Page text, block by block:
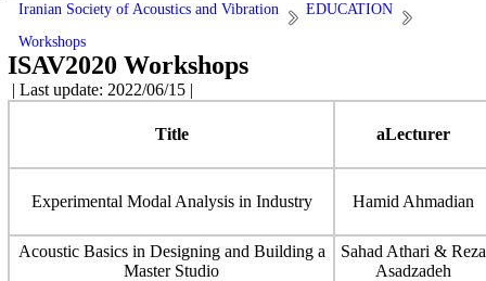
Iranian Society of Acoustics and Vibration
EDUCATION
Workshops
ISAV2020 Workshops
| Last update: 2022/06/15 |
Title aLecturer
Experimental Modal Analysis in Industry Hamid Ahmadian
Acoustic Basics in Designing and Building a
Master Studio
Sahad Athari & Reza
Asadzadeh